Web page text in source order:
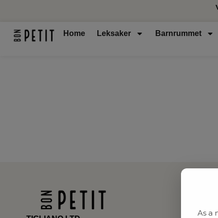
Home Leksaker Barnrummet
As a